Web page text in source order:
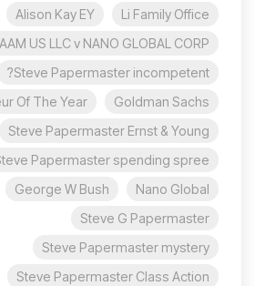
Li Family Office
Alison Kay EY
US LLC v NANO GLOBAL CORP
Steve Papermaster incompetent?
Goldman Sachs
Of The Year™
Steve Papermaster Ernst & Young
Papermaster spending spree?
Nano Global
George W Bush
Steve G Papermaster
Steve Papermaster mystery
Steve Papermaster Class Action